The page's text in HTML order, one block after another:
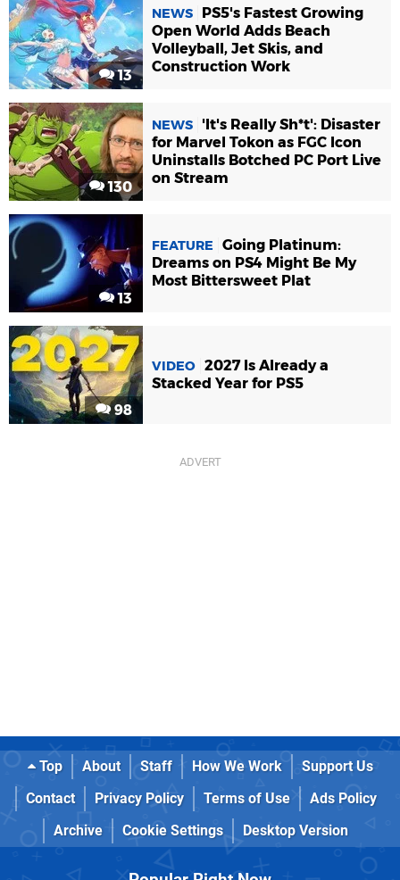
13
NEWS
PS5's Fastest Growing
Open World Adds Beach
Volleyball, Jet Skis, and
Construction Work
130
NEWS
'It's Really Sh*t': Disaster
for Marvel Tokon as FGC Icon
Uninstalls Botched PC Port Live
on Stream
13
FEATURE
Going Platinum:
Dreams on PS4 Might Be My
Most Bittersweet Plat
98
VIDEO 2027 Is Already a
Stacked Year for PS5
Top About Staff How We Work
Support Us
Contact
Privacy Policy Terms of Use
Ads Policy
Archive
Cookie Settings Desktop Version